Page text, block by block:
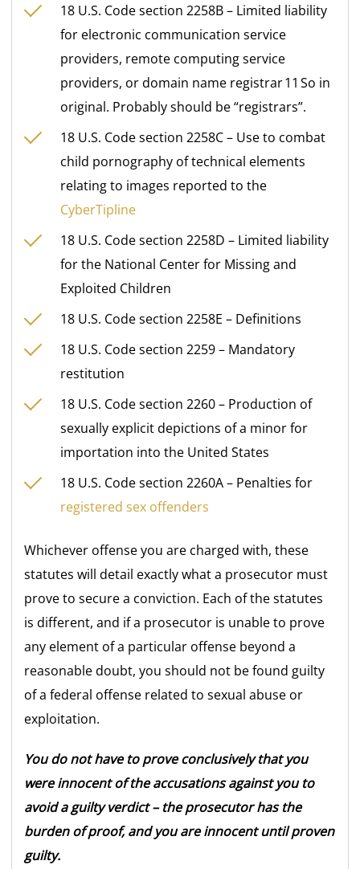
18 U.S. Code section 2258B – Limited liability
for electronic communication service
providers, remote computing service
providers, or domain name registrar 11 So in
original. Probably should be “registrars”.
18 U.S. Code section 2258C – Use to combat
child pornography of technical elements
relating to images reported to the
CyberTipline
18 U.S. Code section 2258D – Limited liability
for the National Center for Missing and
Exploited Children
18 U.S. Code section 2258E – Definitions
18 U.S. Code section 2259 – Mandatory
restitution
18 U.S. Code section 2260 – Production of
sexually explicit depictions of a minor for
importation into the United States
18 U.S. Code section 2260A – Penalties for
registered sex offenders
Whichever offense you are charged with, these
statutes will detail exactly what a prosecutor must
prove to secure a conviction. Each of the statutes
is different, and if a prosecutor is unable to prove
any element of a particular offense beyond a
reasonable doubt, you should not be found guilty
of a federal offense related to sexual abuse or
exploitation.
You do not have to prove conclusively that you
were innocent of the accusations against you to
avoid a guilty verdict – the prosecutor has the
burden of proof, and you are innocent until proven
guilty.